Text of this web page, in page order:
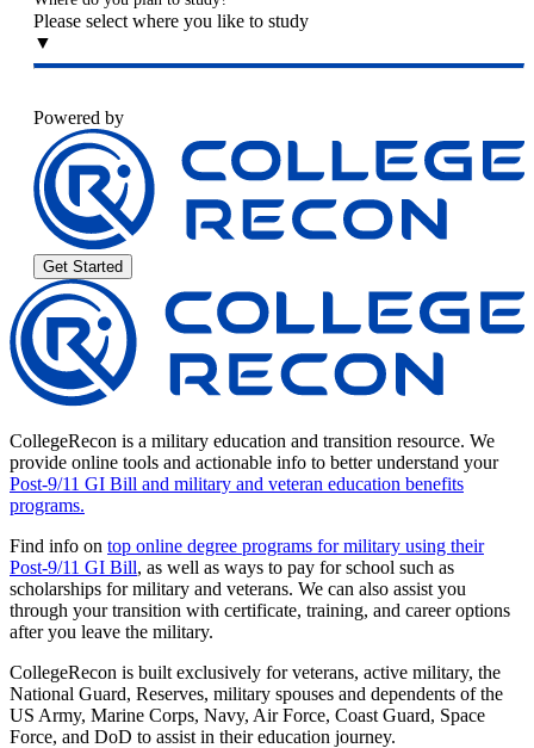
Please select where you like to study
▼
Powered by
Get Started
CollegeRecon is a military education and transition resource. We
provide online tools and actionable info to better understand your
Post-9/11 GI Bill and military and veteran education benefits
programs.
Find info on top online degree programs for military using their
Post-9/11 GI Bill, as well as ways to pay for school such as
scholarships for military and veterans. We can also assist you
through your transition with certificate, training, and career options
after you leave the military.
CollegeRecon is built exclusively for veterans, active military, the
National Guard, Reserves, military spouses and dependents of the
US Army, Marine Corps, Navy, Air Force, Coast Guard, Space
Force, and DoD to assist in their education journey.